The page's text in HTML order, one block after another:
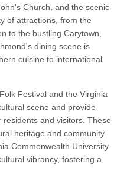
Church, and the scenic
of attractions, from the
to the bustling Carytown,
dining scene is
cuisine to international
Festival and the Virginia
scene and provide
and visitors. These
heritage and community
Commonwealth University
vibrancy, fostering a